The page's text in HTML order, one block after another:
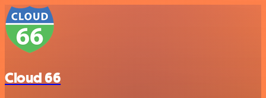
Cloud 66